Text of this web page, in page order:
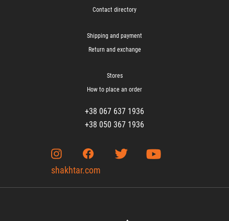
Contact directory
Shipping and payment
Return and exchange
Stores
How to place an order
+38 067 637 1936
+38 050 367 1936
shakhtar.com